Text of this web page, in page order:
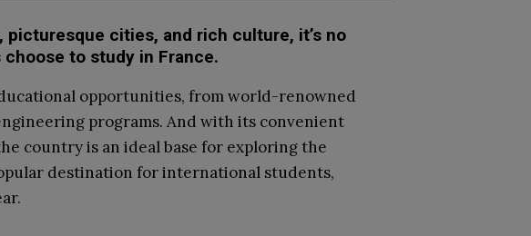
cities, and rich culture, it’s no
to study in France.
opportunities, from world-renowned
programs. And with its convenient
country is an ideal base for exploring the
destination for international students,